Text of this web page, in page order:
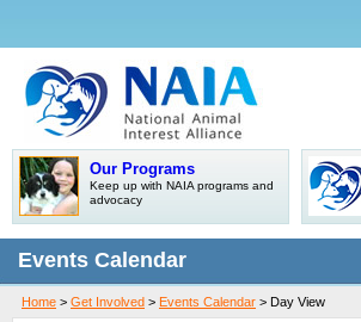
Our Programs
Keep up with NAIA programs and
advocacy
Events Calendar
Home > Get Involved > Events Calendar > Day View